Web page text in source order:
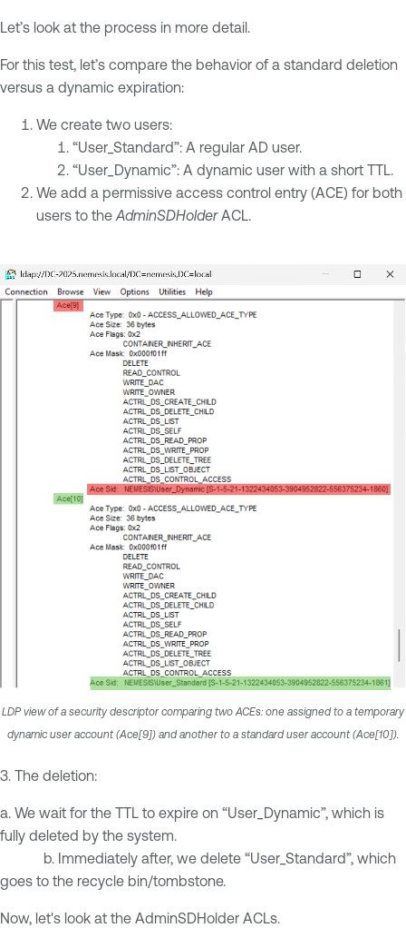
Let’s look at the process in more detail.
For this test, let’s compare the behavior of a standard deletion
versus a dynamic expiration:
We create two users:
“User_Standard”: A regular AD user.
“User_Dynamic”: A dynamic user with a short TTL.
We add a permissive access control entry (ACE) for both
users to the AdminSDHolderACL.
LDP view of a security descriptor comparing two ACEs: one assigned to a temporary
dynamic user account (Ace[9]) and another to a standard user account (Ace[10]).
3. The deletion:
a. We wait for the TTL to expire on “User_Dynamic”, which is
fully deleted by the system.
b. Immediately after, we delete “User_Standard”, which
goes to the recycle bin/tombstone.
Now, let's look at the AdminSDHolder ACLs.